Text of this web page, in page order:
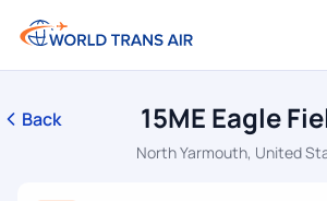
Back 15ME Eagle
North Yarmouth, United